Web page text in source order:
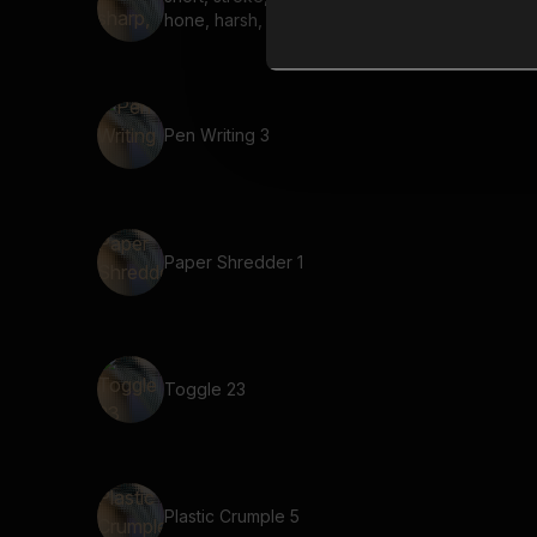
hone, harsh, steel
Pen Writing 3
Paper Shredder 1
Toggle 23
Plastic Crumple 5